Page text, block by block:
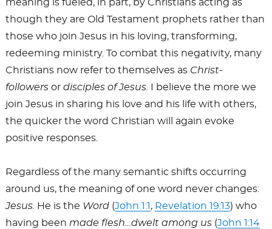
meaning is fueled, in part, by Christians acting as
though they are Old Testament prophets rather than
those who join Jesus in his loving, transforming,
redeeming ministry. To combat this negativity, many
Christians now refer to themselves as Christ-
followersor disciples of Jesus. I believe the more we
join Jesus in sharing his love and his life with others,
the quicker the word Christian will again evoke
positive responses.
Regardless of the many semantic shifts occurring
around us, the meaning of one word never changes:
Jesus. He is the Word(John 1:1 , Revelation 19:13) who
having been made flesh…dwelt among us (John 1:14